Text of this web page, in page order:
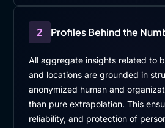
2 Profiles Behind the
All aggregate insights related to
and locations are grounded in
anonymized human and
than pure extrapolation. This
reliability, and protection of